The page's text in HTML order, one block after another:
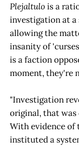
Plejaltulo is a
investigation at
allowing the
insanity of
is a faction
moment, they're
"Investigation
original, that was
With evidence of
instituted a